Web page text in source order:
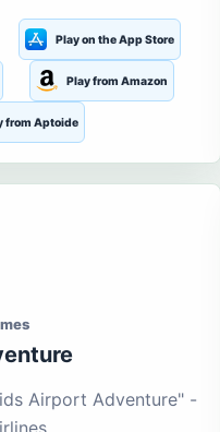
Play on the App Store
Play from Amazon
from Aptoide
Airport Adventure" -